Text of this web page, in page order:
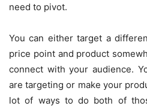
need to pivot.
You can either target a
price point and product
connect with your audience.
are targeting or make your
lot of ways to do both of